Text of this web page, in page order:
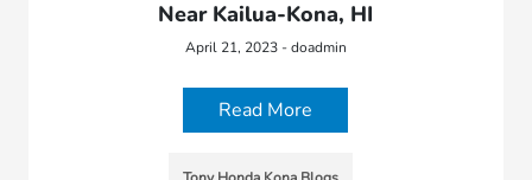
Near Kailua-Kona, HI
April 21, 2023 - doadmin
Read More